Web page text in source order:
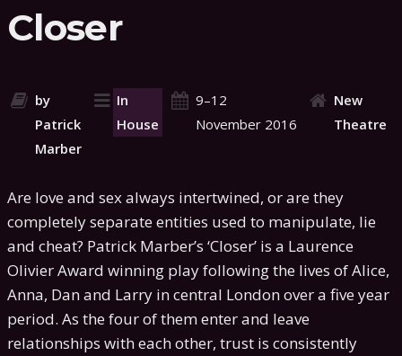
Closer
by
Patrick
Marber
In
House
9–12
November 2016
New
Theatre
Are love and sex always intertwined, or are they
completely separate entities used to manipulate, lie
and cheat? Patrick Marber’s ‘Closer’ is a Laurence
Olivier Award winning play following the lives of Alice,
Anna, Dan and Larry in central London over a five year
period. As the four of them enter and leave
relationships with each other, trust is consistently